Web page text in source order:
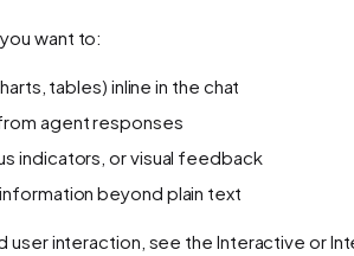
want to:
tables) inline in the chat
agent responses
indicators, or visual feedback
beyond plain text
user interaction, see the Interactive or